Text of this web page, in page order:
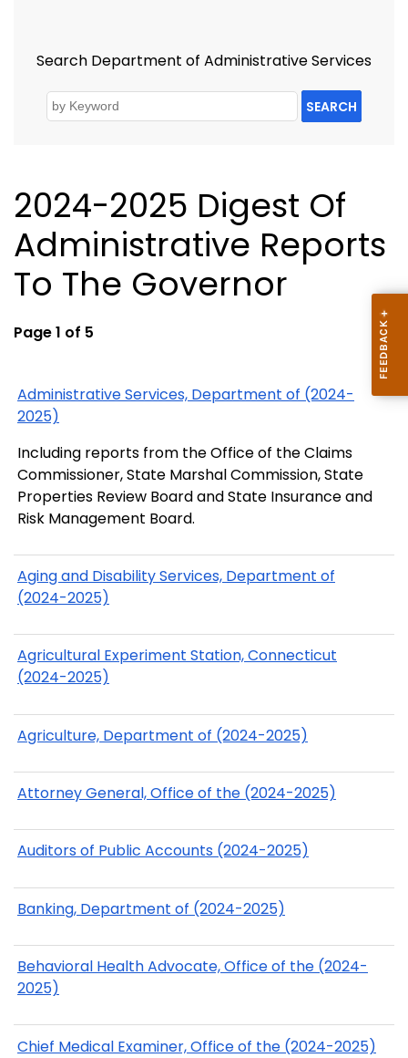
Search Department of Administrative Services
SEARCH
2024-2025 Digest Of
Administrative Reports
To The Governor
Page 1 of 5
Administrative Services, Department of (2024-
2025)
Including reports from the Office of the Claims
Commissioner, State Marshal Commission, State
Properties Review Board and State Insurance and
Risk Management Board.
Aging and Disability Services, Department of
(2024-2025)
Agricultural Experiment Station, Connecticut
(2024-2025)
Agriculture, Department of (2024-2025)
Attorney General, Office of the (2024-2025)
Auditors of Public Accounts (2024-2025)
Banking, Department of (2024-2025)
Behavioral Health Advocate, Office of the (2024-
2025)
Chief Medical Examiner, Office of the (2024-2025)